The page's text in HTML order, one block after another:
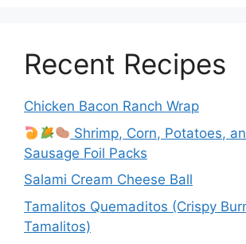
Recent Recipes
Chicken Bacon Ranch Wrap
Shrimp, Corn, Potatoes,
Sausage Foil Packs
Salami Cream Cheese Ball
Tamalitos Quemaditos (Crispy
Tamalitos)